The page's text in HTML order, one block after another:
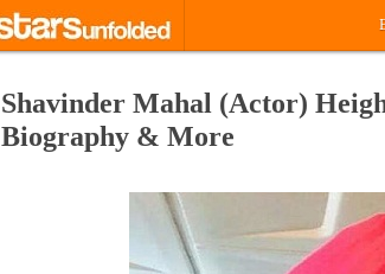
Shavinder Mahal (Actor)
Biography & More